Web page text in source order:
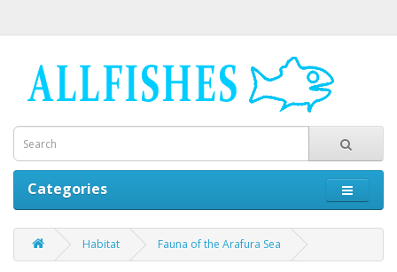
Categories
Habitat Fauna of the Arafura Sea